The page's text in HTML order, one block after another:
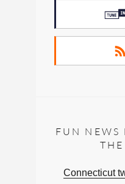
FUN NEWS
Connecticut